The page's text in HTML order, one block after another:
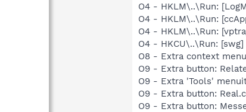
O4 - HKLM\..\Run:
O4 - HKLM\..\Run:
O4 - HKLM\..\Run:
O4 - HKCU\..\Run:
O8 - Extra context
O9 - Extra button:
O9 - Extra 'Tools'
O9 - Extra button:
O9 - Extra button: